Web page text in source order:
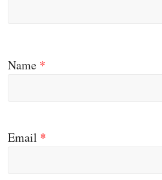
Name *
Email *